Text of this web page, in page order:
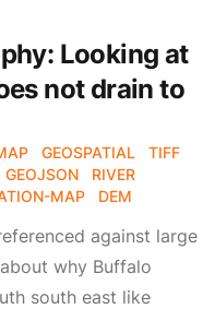
Looking at
not drain to
GEOSPATIAL
TIFF
GEOJSON
RIVER
MAP DEM
against large
why Buffalo
south east like